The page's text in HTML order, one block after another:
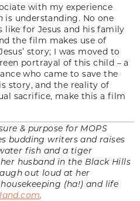
with my experience
is understanding. No one
like for Jesus and his family
the film makes use of
story; I was moved to
portrayal of this child – a
who came to save the
story, and the reality of
sacrifice, make this a film
& purpose for MOPS
budding writers and raises
fish and a tiger
husband in the Black Hills
out loud at her
(ha!) and life
.